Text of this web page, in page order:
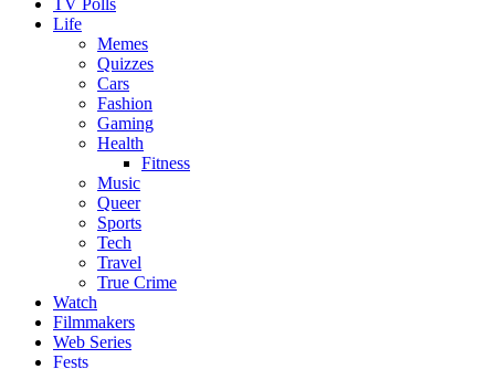
TV Polls
Life
Memes
Quizzes
Cars
Fashion
Gaming
Health
Fitness
Music
Queer
Sports
Tech
Travel
True Crime
Watch
Filmmakers
Web Series
Fests